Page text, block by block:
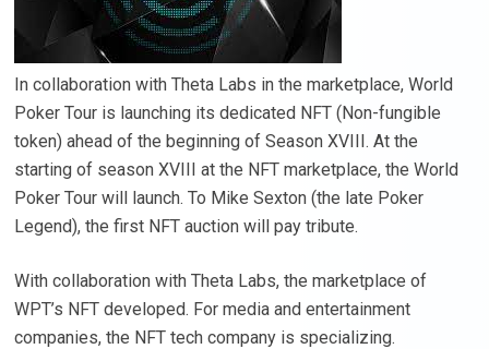
In collaboration with Theta Labs in the marketplace, World
Poker Tour is launching its dedicated NFT (Non-fungible
token) ahead of the beginning of Season XVIII. At the
starting of season XVIII at the NFT marketplace, the World
Poker Tour will launch. To Mike Sexton (the late Poker
Legend), the first NFT auction will pay tribute.
With collaboration with Theta Labs, the marketplace of
WPT’s NFT developed. For media and entertainment
companies, the NFT tech company is specializing.